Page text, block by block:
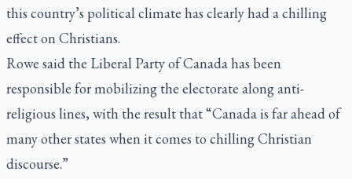
this country’s political climate has clearly had a chilling
effect on Christians.
Rowe said the Liberal Party of Canada has been
responsible for mobilizing the electorate along anti-
religious lines, with the result that “Canada is far ahead of
many other states when it comes to chilling Christian
discourse.”